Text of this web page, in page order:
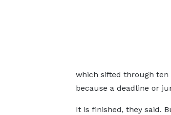
which sifted through ten
because a deadline or
It is finished, they said.